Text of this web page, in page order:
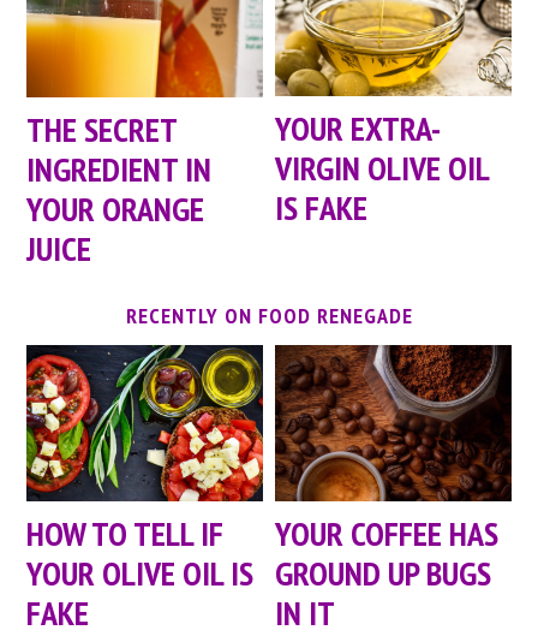
THE SECRET
INGREDIENT IN
YOUR ORANGE
JUICE
YOUR EXTRA-
VIRGIN OLIVE OIL
IS FAKE
RECENTLY ON FOOD RENEGADE
HOW TO TELL IF
YOUR OLIVE OIL IS
FAKE
YOUR COFFEE HAS
GROUND UP BUGS
IN IT